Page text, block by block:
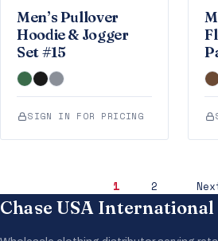
Men’s Pullover
Hoodie & Jogger
Set #15
SIGN IN FOR PRICING
1 2
Chase USA